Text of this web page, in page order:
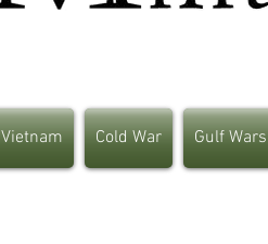
Vietnam Cold War Gulf Wars